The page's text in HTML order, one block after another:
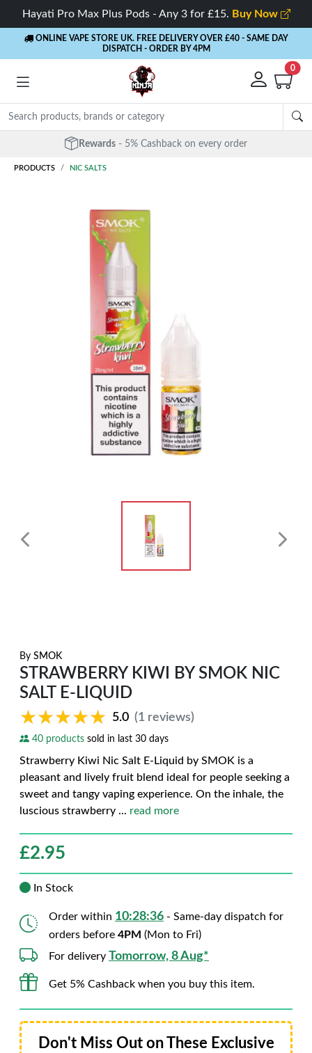
Hayati Pro Max Plus Pods - Any 3 for £15. Buy Now
ONLINE VAPE STORE UK. FREE DELIVERY OVER £40 - SAME DAY
DISPATCH - ORDER BY 4PM
0
Free Next Day Delivery - Orders over £40
PRODUCTS NIC SALTS
By SMOK
STRAWBERRY KIWI BY SMOK NIC
SALT E-LIQUID
★★★★★
★★★★★ 5.0 (1 reviews)
40 products sold in last 30 days
Strawberry Kiwi Nic Salt E-Liquid by SMOK is a
pleasant and lively fruit blend ideal for people seeking a
sweet and tangy vaping experience. On the inhale, the
luscious strawberry ... read more
£2.95
In Stock
Order within 10:28:34 - Same-day dispatch for
orders before 4PM (Mon to Fri)
For delivery Tomorrow, 8 Aug*
Get 5% Cashback when you buy this item.
Don't Miss Out on These Exclusive